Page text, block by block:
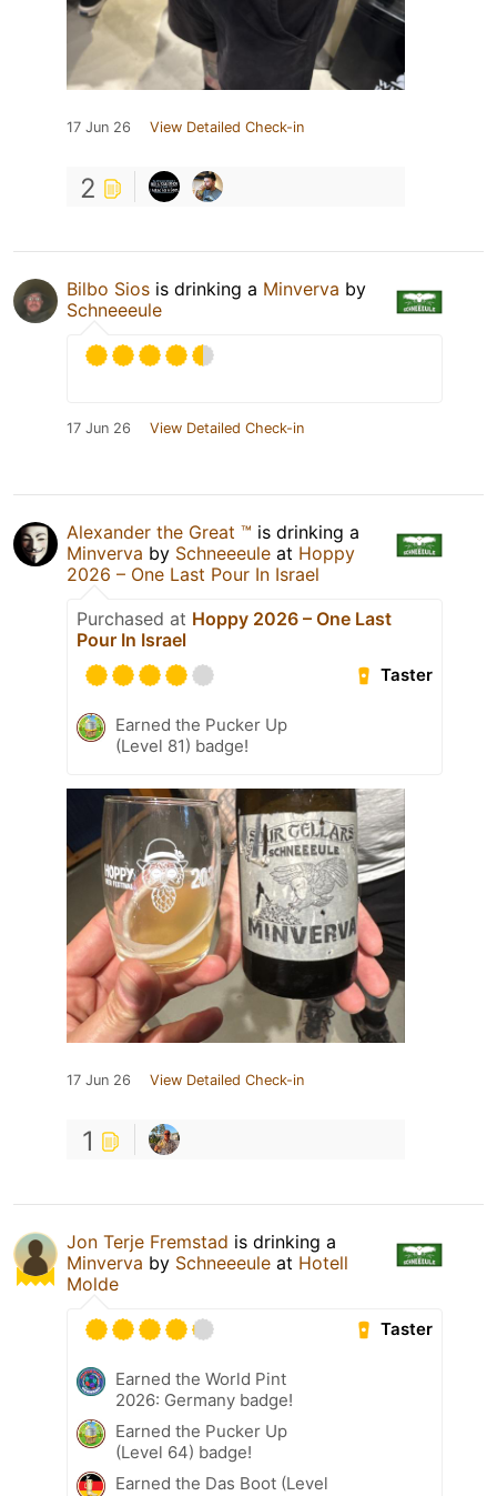
17 Jun 26 View Detailed Check-in
2
Bilbo Sios is drinking a Minverva by
Schneeeule
17 Jun 26 View Detailed Check-in
Alexander the Great ™️ is drinking a
Minverva by Schneeeule at Hoppy
2026 – One Last Pour In Israel
Purchased at Hoppy 2026 – One Last
Pour In Israel
Taster
Earned the Pucker Up
(Level 81) badge!
17 Jun 26 View Detailed Check-in
1
Jon Terje Fremstad is drinking a
Minverva by Schneeeule at Hotell
Molde
Taster
Earned the World Pint
2026: Germany badge!
Earned the Pucker Up
(Level 64) badge!
Earned the Das Boot (Level